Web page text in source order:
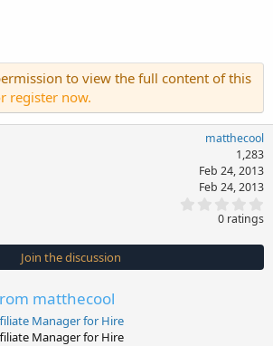
to view the full content of this
register now.
matthecool
1,283
Feb 24, 2013
Feb 24, 2013
0
s
t
0 ratings
Join the discussion
matthecool
Manager for Hire
Manager for Hire